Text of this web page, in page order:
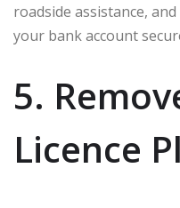
roadside assistance,
your bank account
5.
Licence